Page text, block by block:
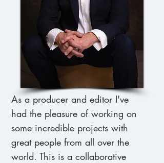
As a producer and editor I've
had the pleasure of working on
some incredible projects with
great people from all over the
world. This is a collaborative